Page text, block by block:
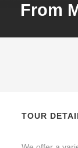
From
TOUR